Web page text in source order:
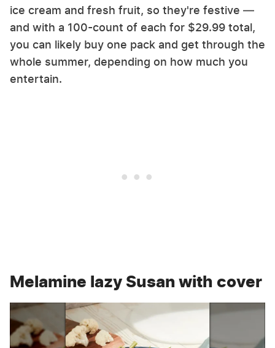
ice cream and fresh fruit, so they're festive —
and with a 100-count of each for $29.99 total,
you can likely buy one pack and get through the
whole summer, depending on how much you
entertain.
Melamine lazy Susan with cover